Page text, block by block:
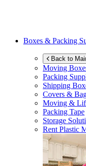
Boxes & Packing
Back to
Moving
Packing
Shipping
Covers &
Moving &
Packing Tape
Storage
Rent Plastic